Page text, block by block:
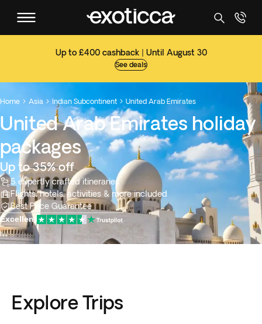
Up to £400 cashback | Until August 30
See deals
Home  Asia  Indian Subcontinent  United Arab Emirates
United Arab Emirates holiday
packages
Up to 35% off
5 expertly crafted itineraries
Flights, hotels, activities & more included
Best Price Guarantee
Excellent
Explore Trips